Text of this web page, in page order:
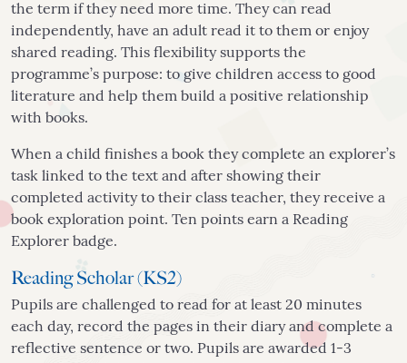
the term if they need more time. They can read
independently, have an adult read it to them or enjoy
shared reading. This flexibility supports the
programme’s purpose: to give children access to good
literature and help them build a positive relationship
with books.
When a child finishes a book they complete an explorer’s
task linked to the text and after showing their
completed activity to their class teacher, they receive a
book exploration point. Ten points earn a Reading
Explorer badge.
Reading Scholar (KS2)
Pupils are challenged to read for at least 20 minutes
each day, record the pages in their diary and complete a
reflective sentence or two. Pupils are awarded 1-3